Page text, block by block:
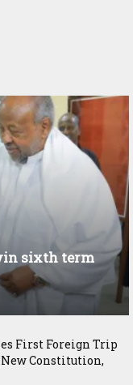
sixth term
First Foreign Trip
Constitution,